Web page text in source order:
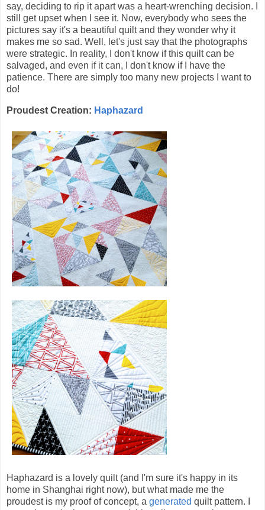
say, deciding to rip it apart was a heart-wrenching decision. I
still get upset when I see it. Now, everybody who sees the
pictures say it's a beautiful quilt and they wonder why it
makes me so sad. Well, let's just say that the photographs
were strategic. In reality, I don't know if this quilt can be
salvaged, and even if it can, I don't know if I have the
patience. There are simply too many new projects I want to
do!
Proudest Creation: Haphazard
Haphazard is a lovely quilt (and I'm sure it's happy in its
home in Shanghai right now), but what made me the
proudest is my proof of concept, a generated quilt pattern. I